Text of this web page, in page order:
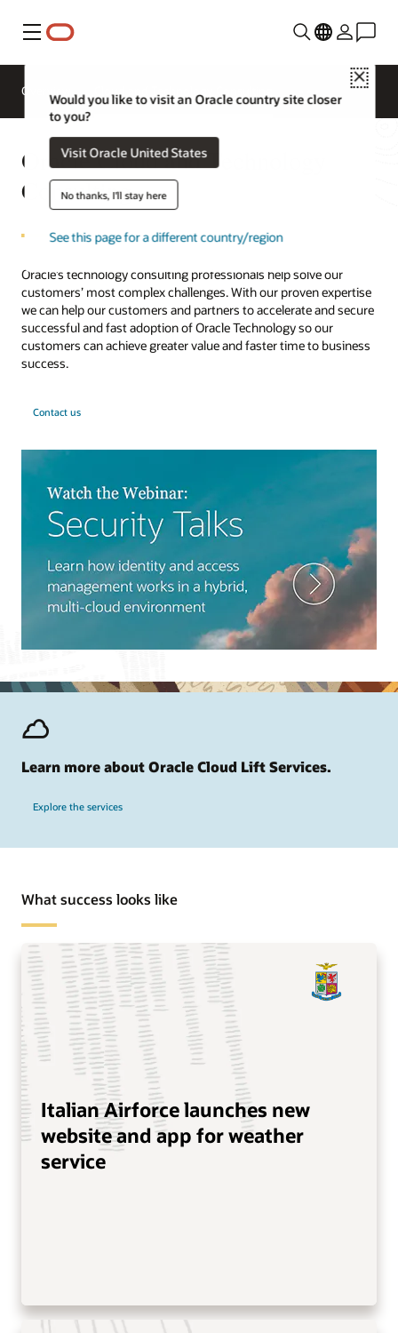
Menu
Close
Would you like to visit an Oracle country site closer
to you?
Visit Oracle United States
No thanks, I'll stay here
See this page for a different country/region
Overview
Oracle Cloud and Technology
Consulting
Oracle’s technology consulting professionals help solve our
customers’ most complex challenges. With our proven expertise
we can help our customers and partners to accelerate and secure
successful and fast adoption of Oracle Technology so our
customers can achieve greater value and faster time to business
success.
Contact us
Learn more about Oracle Cloud Lift Services.
Explore the services
What success looks like
Italian Airforce launches new
website and app for weather
service